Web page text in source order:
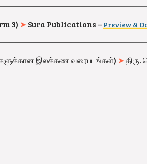
3) ➤ Sura Publications – Preview &
இலக்கண வரைபடங்கள்) ➤